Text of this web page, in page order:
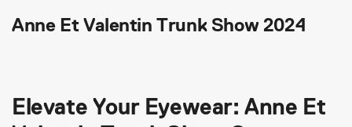
Anne Et Valentin Trunk Show 2024
Elevate Your Eyewear: Anne Et